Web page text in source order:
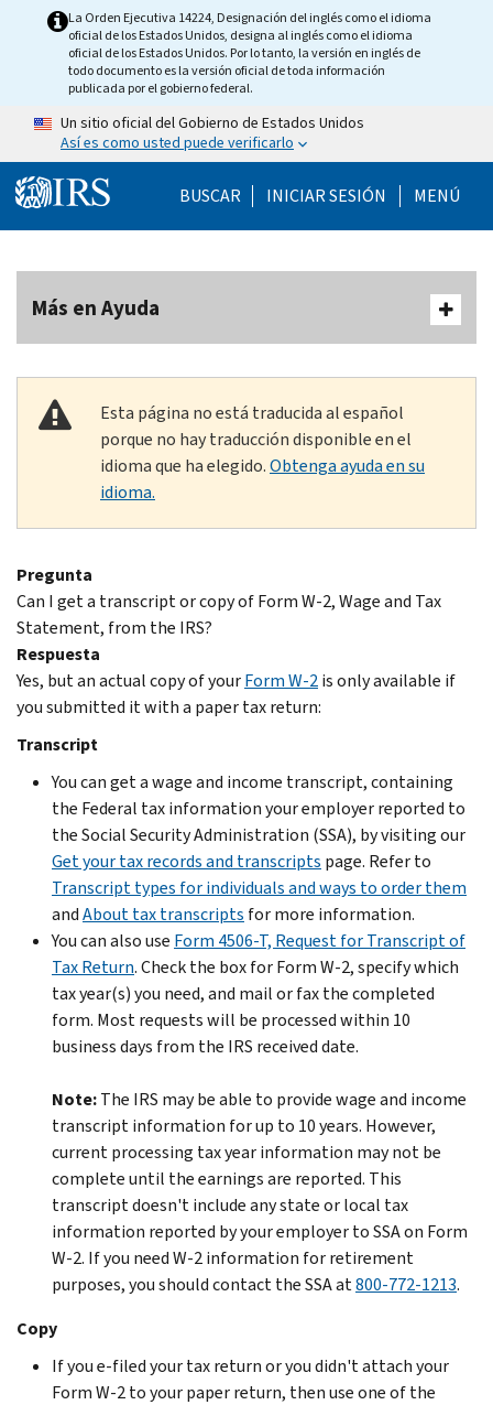
Skip to main content
La Orden Ejecutiva 14224, Designación del inglés como el idioma
oficial de los Estados Unidos, designa al inglés como el idioma
oficial de los Estados Unidos. Por lo tanto, la versión en inglés de
todo documento es la versión oficial de toda información
publicada por el gobierno federal.
Un sitio oficial del Gobierno de Estados Unidos
Así es como usted puede verificarlo
BUSCAR Help Menu Mobile
INICIAR SESIÓN MENÚ
Más en Ayuda
Esta página no está traducida al español
porque no hay traducción disponible en el
idioma que ha elegido.Obtenga ayuda en su
idioma.
Pregunta
Can I get a transcript or copy of Form W-2, Wage and Tax
Statement, from the IRS?
Respuesta
Yes, but an actual copy of yourForm W-2is only available if
you submitted it with a paper tax return:
Transcript
You can get a wage and income transcript, containing
the Federal tax information your employer reported to
the Social Security Administration (SSA), by visiting our
Get your tax records and transcripts page. Refer to
Transcript types for individuals and ways to order them
andAbout tax transcripts for more information.
You can also use Form 4506-T, Request for Transcript of
Tax Return. Check the box for Form W-2, specify which
tax year(s) you need, and mail or fax the completed
form. Most requests will be processed within 10
business days from the IRS received date.
Note:The IRS may be able to provide wage and income
transcript information for up to 10 years. However,
current processing tax year information may not be
complete until the earnings are reported. This
transcript doesn't include any state or local tax
information reported by your employer to SSA on Form
W-2. If you need W-2 information for retirement
purposes, you should contact the SSA at800-772-1213.
Copy
If you e-filed your tax return or you didn't attach your
Form W-2 to your paper return, then use one of the